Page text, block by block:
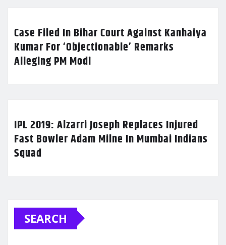
Case Filed In Bihar Court Against Kanhaiya
Kumar For ‘Objectionable’ Remarks
Alleging PM Modi
IPL 2019: Alzarri Joseph Replaces Injured
Fast Bowler Adam Milne In Mumbai Indians
Squad
SEARCH